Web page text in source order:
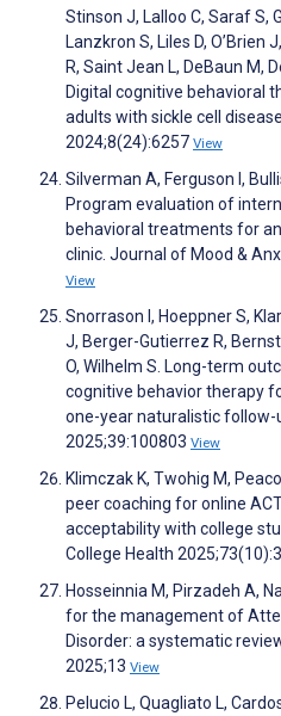
Stinson J, Lalloo C, Saraf S,
Lanzkron S, Liles D, O’Brien
R, Saint Jean L, DeBaun M,
Digital cognitive behavioral
adults with sickle cell
2024;8(24):6257 View
Silverman A, Ferguson I,
Program evaluation of
behavioral treatments for
clinic. Journal of Mood &
View
Snorrason I, Hoeppner S,
J, Berger-Gutierrez R,
O, Wilhelm S. Long-term
cognitive behavior therapy
one-year naturalistic
2025;39:100803 View
Klimczak K, Twohig M,
peer coaching for online
acceptability with college
College Health
Hosseinnia M, Pirzadeh A,
for the management of
Disorder: a systematic
2025;13 View
Pelucio L, Quagliato L,